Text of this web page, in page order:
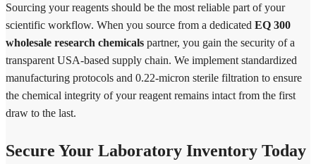
Sourcing your reagents should be the most reliable part of your
scientific workflow. When you source from a dedicated EQ 300
wholesale research chemicals partner, you gain the security of a
transparent USA-based supply chain. We implement standardized
manufacturing protocols and 0.22-micron sterile filtration to ensure
the chemical integrity of your reagent remains intact from the first
draw to the last.
Secure Your Laboratory Inventory Today